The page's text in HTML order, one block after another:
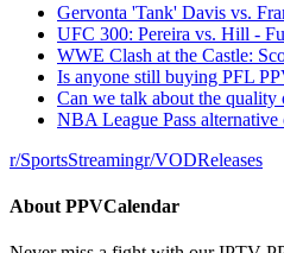
Gervonta 'Tank' Davis vs.
UFC 300: Pereira vs. Hill -
WWE Clash at the Castle:
Is anyone still buying PFL
Can we talk about the quality
NBA League Pass
r/SportsStreamingr/VODReleases
About PPVCalendar